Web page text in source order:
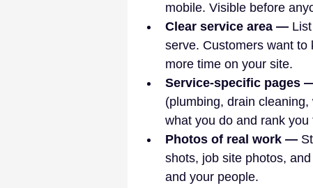
mobile. Visible before
Clear service area —
serve. Customers want
more time on your site.
Service-specific pages
(plumbing, drain
what you do and rank
Photos of real work —
shots, job site photos,
and your people.